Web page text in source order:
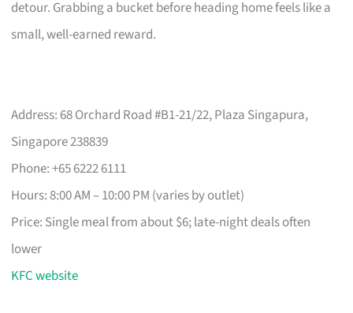
detour. Grabbing a bucket before heading home feels like a
small, well-earned reward.
Address: 68 Orchard Road #B1-21/22, Plaza Singapura,
Singapore 238839
Phone: +65 6222 6111
Hours: 8:00 AM – 10:00 PM (varies by outlet)
Price: Single meal from about $6; late-night deals often
lower
KFC website